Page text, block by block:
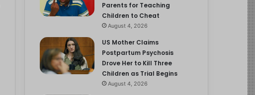
Parents for Teaching
Children to Cheat
August 4, 2026
US Mother Claims
Postpartum Psychosis
Drove Her to Kill Three
Children as Trial Begins
August 4, 2026